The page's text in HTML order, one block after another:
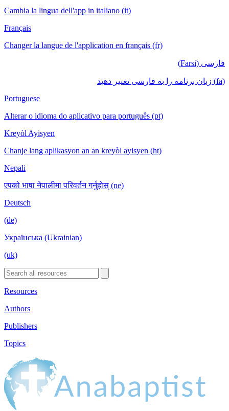
Cambia la lingua dell'app in italiano (it)
Français
Changer la langue de l'application en français (fr)
فارسی (Farsi)
(fa) زبان برنامه را به فارسی تغییر دهید
Portuguese
Alterar o idioma do aplicativo para português (pt)
Kreyòl Ayisyen
Chanje lang aplikasyon an an kreyòl ayisyen (ht)
Nepali
एपको भाषा नेपालीमा परिवर्तन गर्नुहोस् (ne)
Deutsch
(de)
Українська (Ukrainian)
(uk)
Resources
Authors
Publishers
Topics